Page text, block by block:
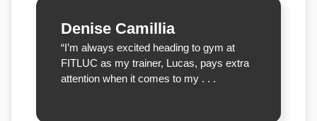
Denise Camillia
“I’m always excited heading to gym at
FITLUC as my trainer, Lucas, pays extra
attention when it comes to my . . .